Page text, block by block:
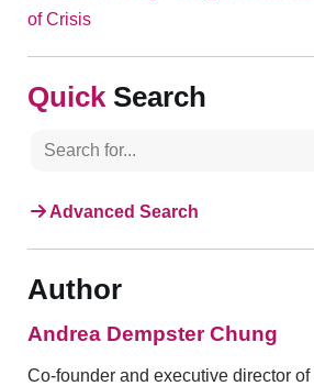
of Crisis
Search
Advanced Search
Author
Andrea Dempster Chung
Co-founder and executive director of